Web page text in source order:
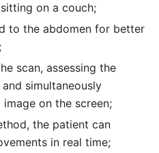
on a couch;
to the abdomen for better
scan, assessing the
simultaneously
on the screen;
the patient can
in real time;